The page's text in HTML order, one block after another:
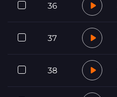
36
37
38